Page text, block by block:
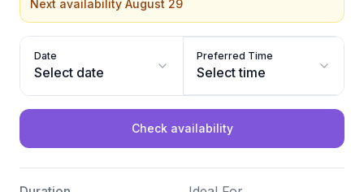
Next availability August 29
Date
Select date
Preferred Time
Select time
Check availability